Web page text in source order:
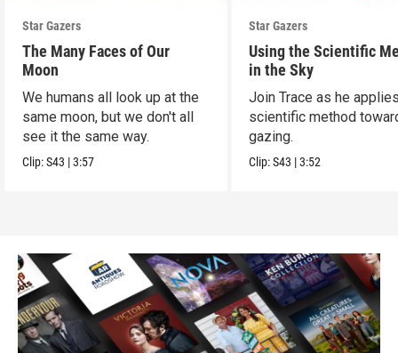
Star Gazers
The Many Faces of Our
Moon
We humans all look up at the
same moon, but we don't all
see it the same way.
Clip:S43 |3:57
Star Gazers
Using the Scientific
in the Sky
Join Trace as he
scientific method
gazing.
Clip:S43 |3:52